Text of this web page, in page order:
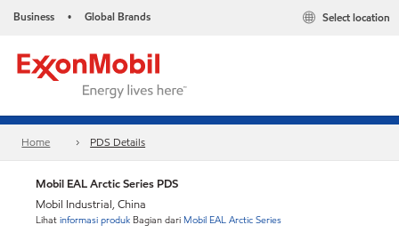
Business • Global Brands Select location
Home PDS Details
Mobil EAL Arctic Series PDS
Mobil Industrial, China
Lihatinformasi produk Bagian dari Mobil EAL Arctic Series